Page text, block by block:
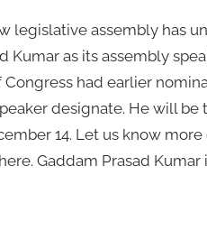
legislative assembly has
Kumar as its assembly
had earlier
designate. He will be
14. Let us know
Gaddam Prasad Kumar